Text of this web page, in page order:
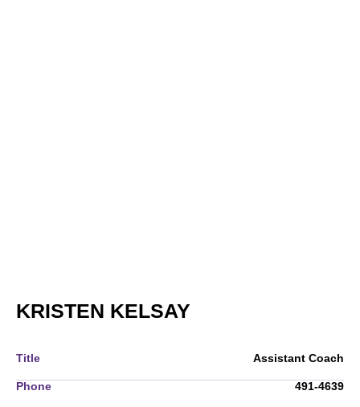
KRISTEN KELSAY
Title Assistant Coach
Phone 491-4639